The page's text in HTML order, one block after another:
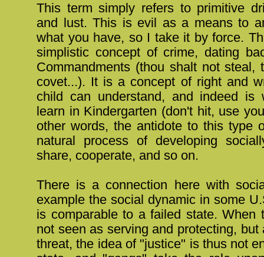
This term simply refers to primitive
and lust. This is evil as a means to
what you have, so I take it by force.
simplistic concept of crime, dating
Commandments (thou shalt not steal,
covet...). It is a concept of right and
child can understand, and indeed is
learn in Kindergarten (don't hit, use
other words, the antidote to this type
natural process of developing
share, cooperate, and so on.
There is a connection here with
example the social dynamic in some
is comparable to a failed state. When
not seen as serving and protecting, but
threat, the idea of "justice" is thus not